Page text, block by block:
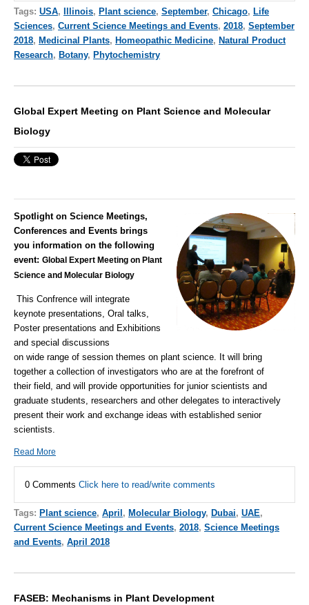
Tags: USA, Illinois, Plant science, September, Chicago, Life
Sciences, Current Science Meetings and Events, 2018, September
2018, Medicinal Plants, Homeopathic Medicine, Natural Product
Research, Botany, Phytochemistry
Global Expert Meeting on Plant Science and Molecular
Biology
Spotlight on Science Meetings,
Conferences and Events brings
you information on the following
event: Global Expert Meeting on Plant
Science and Molecular Biology
This Confrence will integrate
keynote presentations, Oral talks,
Poster presentations and Exhibitions
and special discussions
on wide range of session themes on plant science. It will bring
together a collection of investigators who are at the forefront of
their field, and will provide opportunities for junior scientists and
graduate students, researchers and other delegates to interactively
present their work and exchange ideas with established senior
scientists.
Read More
0 Comments Click here to read/write comments
Tags: Plant science, April , Molecular Biology, Dubai, UAE,
Current Science Meetings and Events, 2018, Science Meetings
and Events, April 2018
FASEB: Mechanisms in Plant Development